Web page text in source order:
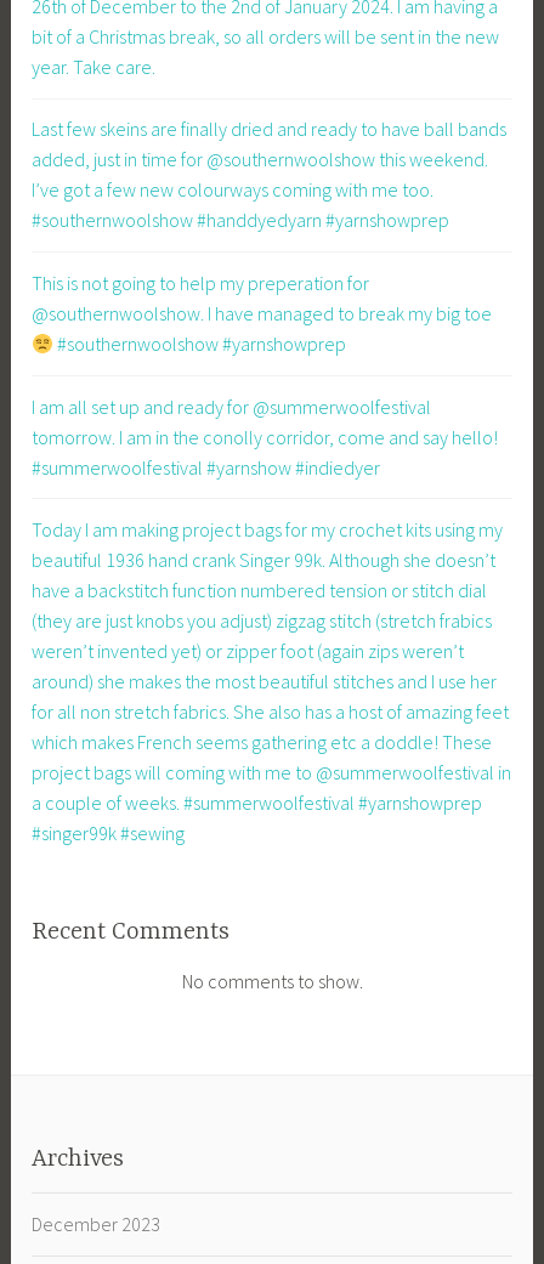
26th of December to the 2nd of January 2024. I am having a
bit of a Christmas break, so all orders will be sent in the new
year. Take care.
Last few skeins are finally dried and ready to have ball bands
added, just in time for @southernwoolshow this weekend.
I’ve got a few new colourways coming with me too.
#southernwoolshow #handdyedyarn #yarnshowprep
This is not going to help my preperation for
@southernwoolshow. I have managed to break my big toe
#southernwoolshow #yarnshowprep
I am all set up and ready for @summerwoolfestival
tomorrow. I am in the conolly corridor, come and say hello!
#summerwoolfestival #yarnshow #indiedyer
Today I am making project bags for my crochet kits using my
beautiful 1936 hand crank Singer 99k. Although she doesn’t
have a backstitch function numbered tension or stitch dial
(they are just knobs you adjust) zigzag stitch (stretch frabics
weren’t invented yet) or zipper foot (again zips weren’t
around) she makes the most beautiful stitches and I use her
for all non stretch fabrics. She also has a host of amazing feet
which makes French seems gathering etc a doddle! These
project bags will coming with me to @summerwoolfestival in
a couple of weeks. #summerwoolfestival #yarnshowprep
#singer99k #sewing
Recent Comments
No comments to show.
Archives
December 2023